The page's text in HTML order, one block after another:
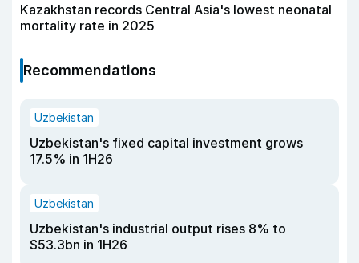
Kazakhstan records Central Asia's lowest neonatal
mortality rate in 2025
Recommendations
Uzbekistan
Uzbekistan's fixed capital investment grows
17.5% in 1H26
Uzbekistan
Uzbekistan's industrial output rises 8% to
$53.3bn in 1H26